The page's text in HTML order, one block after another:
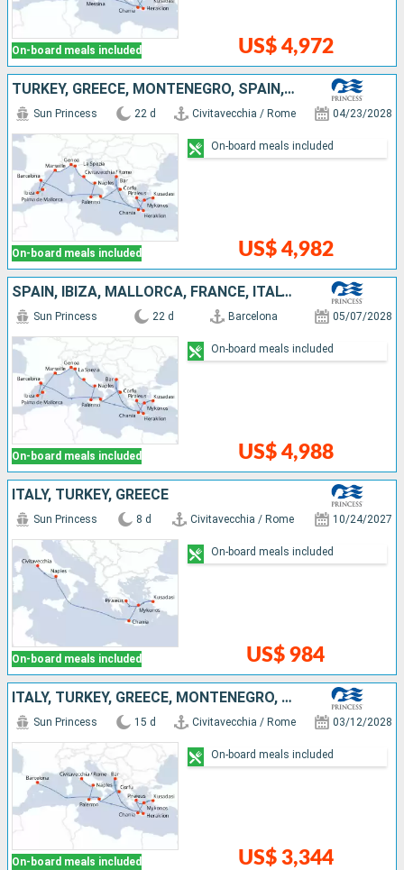
On-board meals included US$ 4,972
TURKEY, GREECE, MONTENEGRO, SPAIN, IBIZA, MALLORCA, FRANCE, ITALY
On-board meals included
Sun Princess 22 d Civitavecchia / Rome 04/23/2028
US$ 4,982
On-board meals included
SPAIN, IBIZA, MALLORCA, FRANCE, ITALY, TURKEY, GREECE, MONTENEGRO
On-board meals included
Sun Princess 22 d Barcelona 05/07/2028
US$ 4,988
On-board meals included
ITALY, TURKEY, GREECE
On-board meals included
Sun Princess 8 d Civitavecchia / Rome 10/24/2027
US$ 984
On-board meals included
ITALY, TURKEY, GREECE, MONTENEGRO, SPAIN
On-board meals included
Sun Princess 15 d Civitavecchia / Rome 03/12/2028
US$ 3,344
On-board meals included